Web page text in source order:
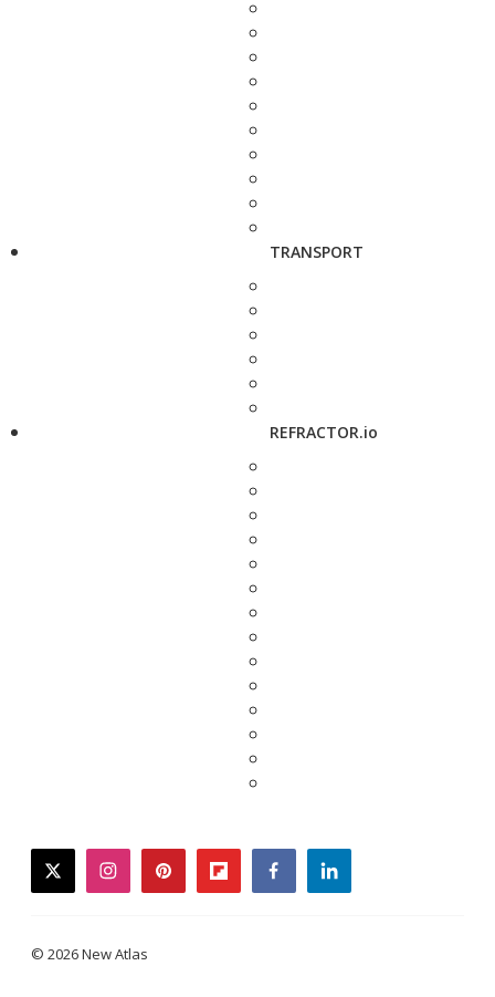
TRANSPORT
REFRACTOR.io
twitterinstagrampinterestflipboardfacebooklinkedin
© 2026 New Atlas